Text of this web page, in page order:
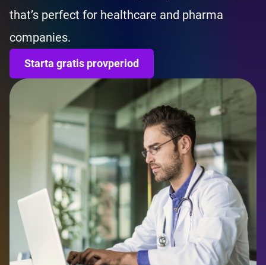
that’s perfect for healthcare and pharma
companies.
Starta gratis provperiod